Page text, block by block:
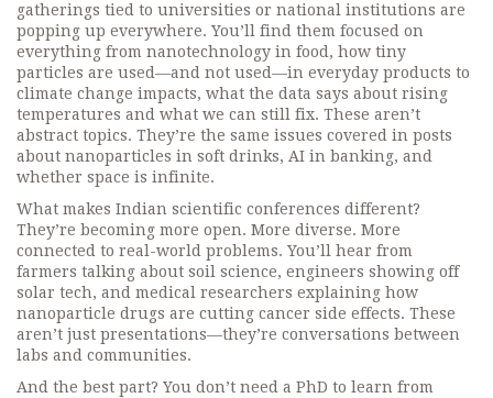
gatherings tied to universities or national institutions are
popping up everywhere. You’ll find them focused on
everything from nanotechnology in food , how tiny
particles are used—and not used—in everyday products to
climate change impacts, what the data says about rising
temperatures and what we can still fix. These aren’t
abstract topics. They’re the same issues covered in posts
about nanoparticles in soft drinks, AI in banking, and
whether space is infinite.
What makes Indian scientific conferences different?
They’re becoming more open. More diverse. More
connected to real-world problems. You’ll hear from
farmers talking about soil science, engineers showing off
solar tech, and medical researchers explaining how
nanoparticle drugs are cutting cancer side effects. These
aren’t just presentations—they’re conversations between
labs and communities.
And the best part? You don’t need a PhD to learn from